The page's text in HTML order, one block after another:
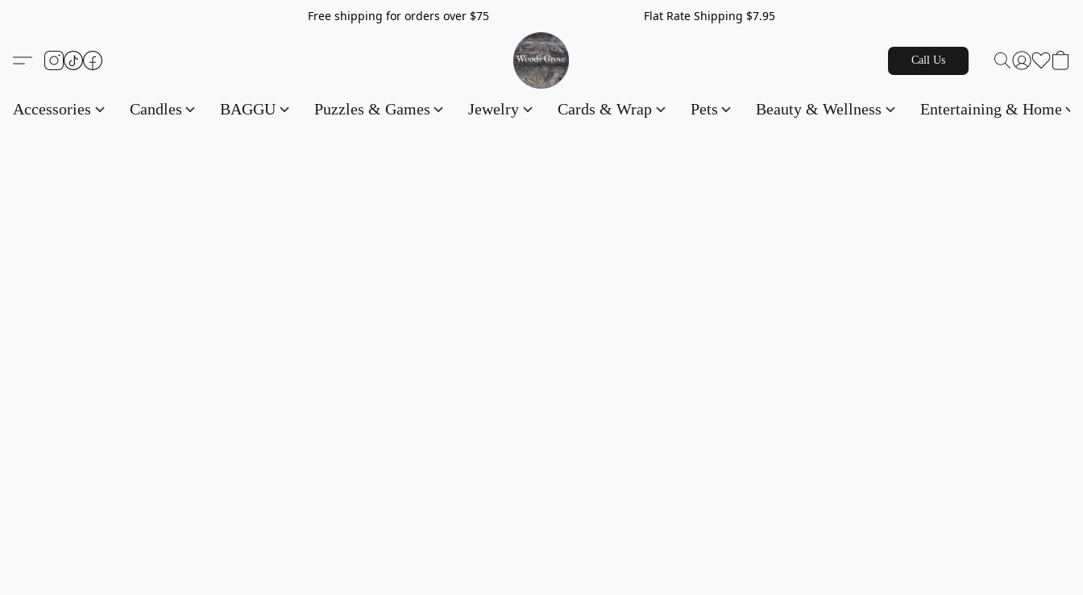
Free shipping for orders over $75 Flat Rate Shipping $7.95
Call Us
Accessories Candles BAGGU Puzzles & Games Jewelry Cards & Wrap Pets Beauty & Wellness Entertaining & Home